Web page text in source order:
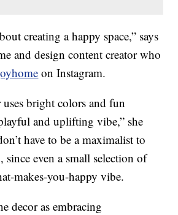
creating a happy space,” says
and design content creator who
on Instagram.
bright colors and fun
and uplifting vibe,” she
have to be a maximalist to
since even a small selection of
makes-you-happy vibe.
decor as embracing